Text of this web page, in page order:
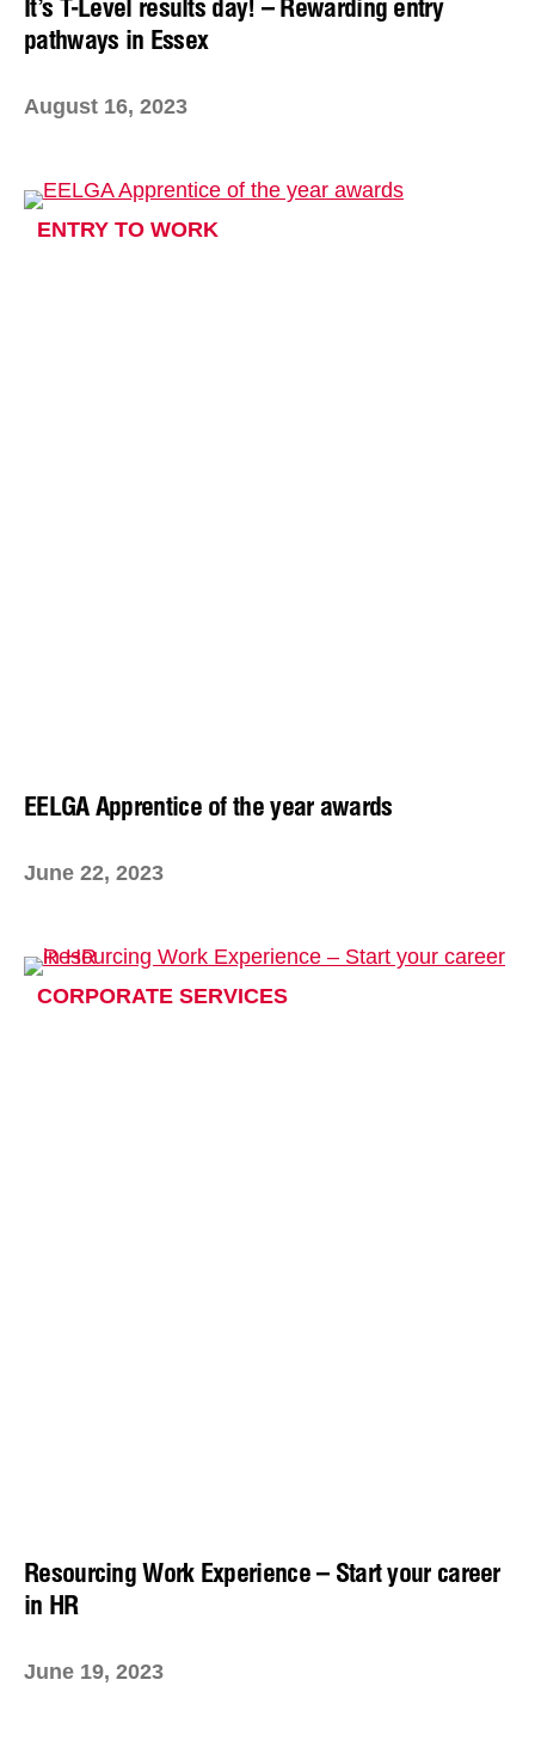
It’s T-Level results day! – Rewarding entry
pathways in Essex
August 16, 2023
EELGA Apprentice of the year awards
June 22, 2023
ENTRY TO WORK
Resourcing Work Experience – Start your career
in HR
June 19, 2023
CORPORATE SERVICES